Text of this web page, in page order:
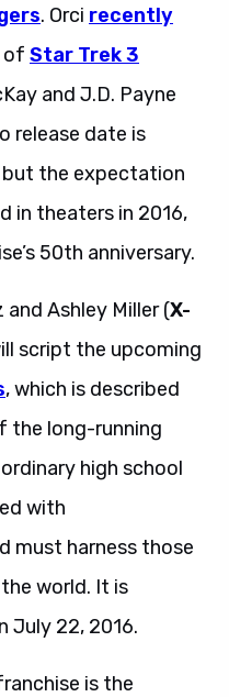
. Orci recently
of Star Trek 3
and J.D. Payne
release date is
the expectation
in theaters in 2016,
50th anniversary.
Ashley Miller (X-
script the upcoming
, which is described
the long-running
high school
with
must harness those
world. It is
July 22, 2016.
is the